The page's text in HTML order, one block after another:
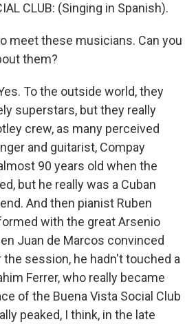
CLUB: (Singing in Spanish).
meet these musicians. Can you
them?
To the outside world, they
superstars, but they really
crew, as many perceived
and guitarist, Compay
90 years old when the
but he really was a Cuban
And then pianist Ruben
with the great Arsenio
Juan de Marcos convinced
session, he hadn't touched a
Ferrer, who really became
of the Buena Vista Social Club
peaked, I think, in the late